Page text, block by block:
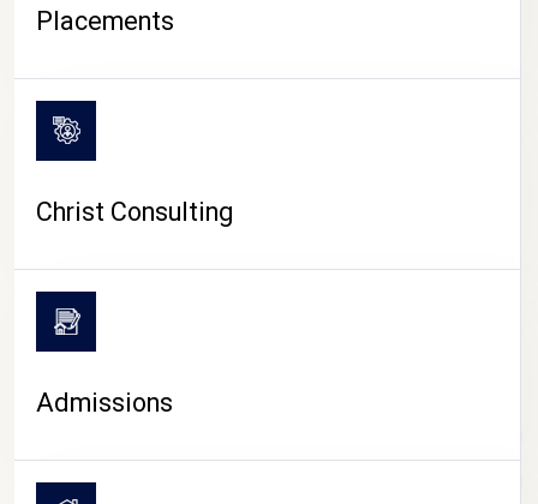
CAMPUS LIFE
Placements
Christ Consulting
Admissions